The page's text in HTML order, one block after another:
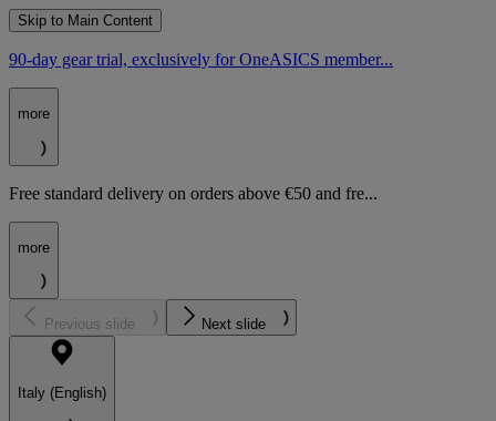
Skip to Main Content
90-day gear trial, exclusively for OneASICS member...
more
Free standard delivery on orders above €50 and fre...
more
Previous slide Next slide
Italy (English)